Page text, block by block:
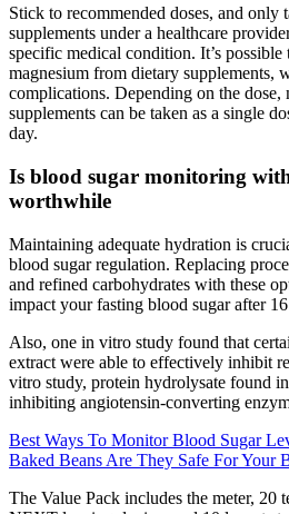
Stick to recommended doses, and only
supplements under a healthcare
specific medical condition. It’s
magnesium from dietary supplements,
complications. Depending on the dose,
supplements can be taken as a single
day.
Is blood sugar monitoring
worthwhile
Maintaining adequate hydration is
blood sugar regulation. Replacing
and refined carbohydrates with these
impact your fasting blood sugar after
Also, one in vitro study found that
extract were able to effectively inhibit
vitro study, protein hydrolysate found
inhibiting angiotensin-converting
Best Ways To Monitor Blood Sugar
Baked Beans Are They Safe For Your
The Value Pack includes the meter,